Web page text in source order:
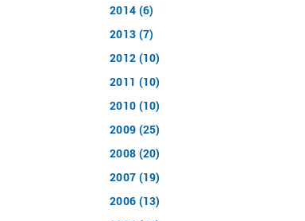
2014 (6)
2013 (7)
2012 (10)
2011 (10)
2010 (10)
2009 (25)
2008 (20)
2007 (19)
2006 (13)